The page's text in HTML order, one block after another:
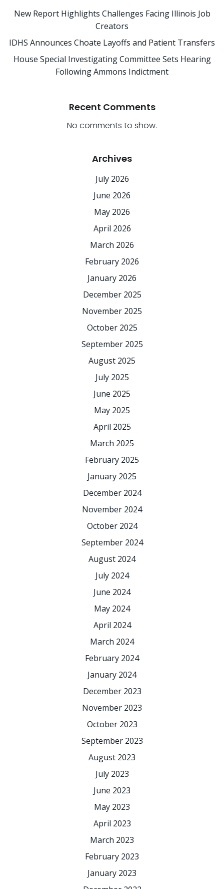
New Report Highlights Challenges Facing Illinois Job
Creators
IDHS Announces Choate Layoffs and Patient Transfers
House Special Investigating Committee Sets Hearing
Following Ammons Indictment
Recent Comments
No comments to show.
Archives
July 2026
June 2026
May 2026
April 2026
March 2026
February 2026
January 2026
December 2025
November 2025
October 2025
September 2025
August 2025
July 2025
June 2025
May 2025
April 2025
March 2025
February 2025
January 2025
December 2024
November 2024
October 2024
September 2024
August 2024
July 2024
June 2024
May 2024
April 2024
March 2024
February 2024
January 2024
December 2023
November 2023
October 2023
September 2023
August 2023
July 2023
June 2023
May 2023
April 2023
March 2023
February 2023
January 2023